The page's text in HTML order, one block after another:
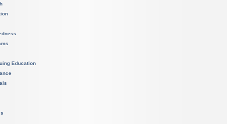
Education